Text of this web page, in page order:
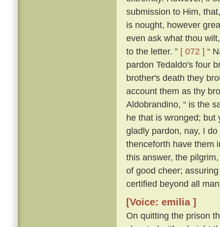
submission to Him,
is nought, however
even ask what thou
to the letter. ” [ 072 ] “
pardon Tedaldo's four
brother's death they
account them as thy
Aldobrandino, “ is the
he that is wronged; but
gladly pardon, nay, I
thenceforth have them
this answer, the
of good cheer;
certified beyond all
[Voice: emilia ]
On quitting the prison